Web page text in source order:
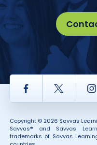
Facebook Twitter
Copyright © 2026 Savvas
Savvas® and Savvas
trademarks of Savvas